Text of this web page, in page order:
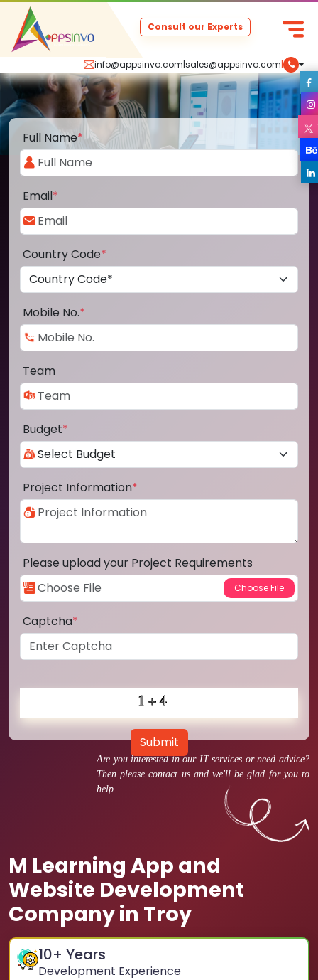
info@appsinvo.com|sales@appsinvo.com|
Consult our Experts
Are you interested in our IT services or need advice?
Then please contact us and we'll be glad for you to
help.
M Learning App and
Website Development
Company in Troy
10+ Years
Development Experience
Full Name*
Email*
Country Code*
Mobile No.*
Team
Budget*
Project Information*
Please upload your Project Requirements
Captcha*
Submit